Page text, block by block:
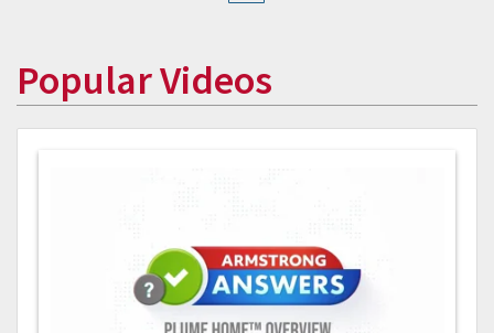
Popular Videos